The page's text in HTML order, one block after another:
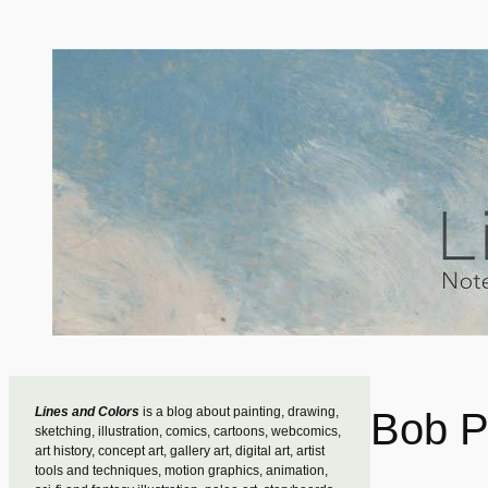
Lines and Colors is a blog about painting, drawing,
sketching, illustration, comics, cartoons, webcomics,
art history, concept art, gallery art, digital art, artist
tools and techniques, motion graphics, animation,
Bob